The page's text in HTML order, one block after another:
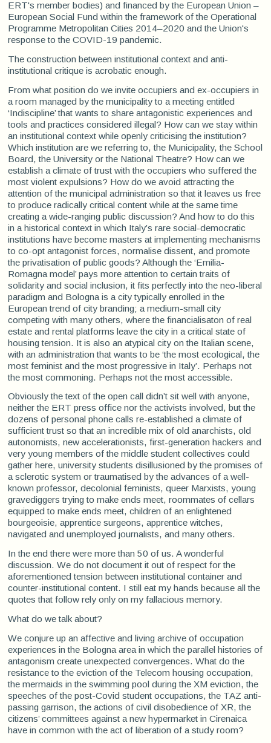
ERT's member bodies) and financed by the European Union –
European Social Fund within the framework of the Operational
Programme Metropolitan Cities 2014–2020 and the Union's
response to the COVID-19 pandemic.
The construction between institutional context and anti-
institutional critique is acrobatic enough.
From what position do we invite occupiers and ex-occupiers in
a room managed by the municipality to a meeting entitled
‘Indiscipline’ that wants to share antagonistic experiences and
tools and practices considered illegal? How can we stay within
an institutional context while openly criticising the institution?
Which institution are we referring to, the Municipality, the School
Board, the University or the National Theatre? How can we
establish a climate of trust with the occupiers who suffered the
most violent expulsions? How do we avoid attracting the
attention of the municipal administration so that it leaves us free
to produce radically critical content while at the same time
creating a wide-ranging public discussion? And how to do this
in a historical context in which Italy’s rare social-democratic
institutions have become masters at implementing mechanisms
to co-opt antagonist forces, normalise dissent, and promote
the privatisation of public goods? Although the ‘Emilia-
Romagna model’ pays more attention to certain traits of
solidarity and social inclusion, it fits perfectly into the neo-liberal
paradigm and Bologna is a city typically enrolled in the
European trend of city branding; a medium-small city
competing with many others, where the financialisaton of real
estate and rental platforms leave the city in a critical state of
housing tension. It is also an atypical city on the Italian scene,
with an administration that wants to be ‘the most ecological, the
most feminist and the most progressive in Italy’. Perhaps not
the most commoning. Perhaps not the most accessible.
Obviously the text of the open call didn’t sit well with anyone,
neither the ERT press office nor the activists involved, but the
dozens of personal phone calls re-established a climate of
sufficient trust so that an incredible mix of old anarchists, old
autonomists, new accelerationists, first-generation hackers and
very young members of the middle student collectives could
gather here, university students disillusioned by the promises of
a sclerotic system or traumatised by the advances of a well-
known professor, decolonial feminists, queer Marxists, young
gravediggers trying to make ends meet, roommates of cellars
equipped to make ends meet, children of an enlightened
bourgeoisie, apprentice surgeons, apprentice witches,
navigated and unemployed journalists, and many others.
In the end there were more than 50 of us. A wonderful
discussion. We do not document it out of respect for the
aforementioned tension between institutional container and
counter-institutional content. I still eat my hands because all the
quotes that follow rely only on my fallacious memory.
What do we talk about?
We conjure up an affective and living archive of occupation
experiences in the Bologna area in which the parallel histories of
antagonism create unexpected convergences. What do the
resistance to the eviction of the Telecom housing occupation,
the mermaids in the swimming pool during the XM eviction, the
speeches of the post-Covid student occupations, the TAZ anti-
passing garrison, the actions of civil disobedience of XR, the
citizens’ committees against a new hypermarket in Cirenaica
have in common with the act of liberation of a study room?